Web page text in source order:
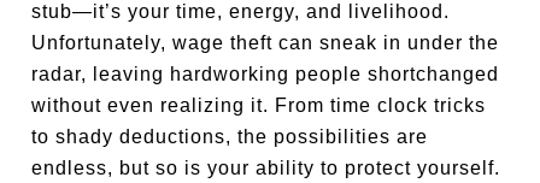
stub—it’s your time, energy, and livelihood.
Unfortunately, wage theft can sneak in under the
radar, leaving hardworking people shortchanged
without even realizing it. From time clock tricks
to shady deductions, the possibilities are
endless, but so is your ability to protect yourself.